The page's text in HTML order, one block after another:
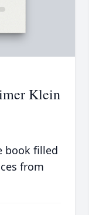
Klein
book filled
from